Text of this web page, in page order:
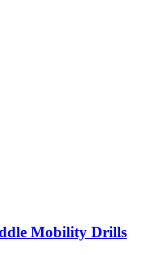
Mobility Drills